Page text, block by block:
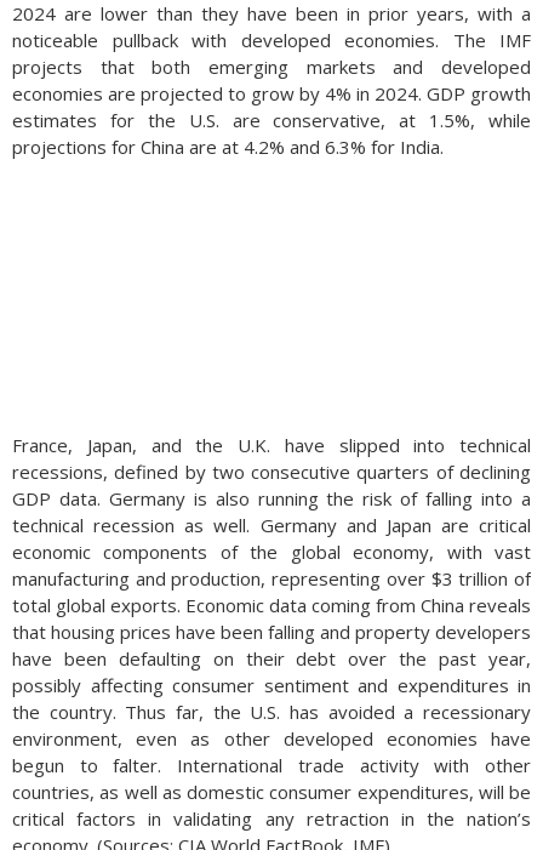
2024 are lower than they have been in prior years, with a
noticeable pullback with developed economies. The IMF
projects that both emerging markets and developed
economies are projected to grow by 4% in 2024. GDP growth
estimates for the U.S. are conservative, at 1.5%, while
projections for China are at 4.2% and 6.3% for India.
France, Japan, and the U.K. have slipped into technical
recessions, defined by two consecutive quarters of declining
GDP data. Germany is also running the risk of falling into a
technical recession as well. Germany and Japan are critical
economic components of the global economy, with vast
manufacturing and production, representing over $3 trillion of
total global exports. Economic data coming from China reveals
that housing prices have been falling and property developers
have been defaulting on their debt over the past year,
possibly affecting consumer sentiment and expenditures in
the country. Thus far, the U.S. has avoided a recessionary
environment, even as other developed economies have
begun to falter. International trade activity with other
countries, as well as domestic consumer expenditures, will be
critical factors in validating any retraction in the nation’s
economy. (Sources: CIA World FactBook, IMF)